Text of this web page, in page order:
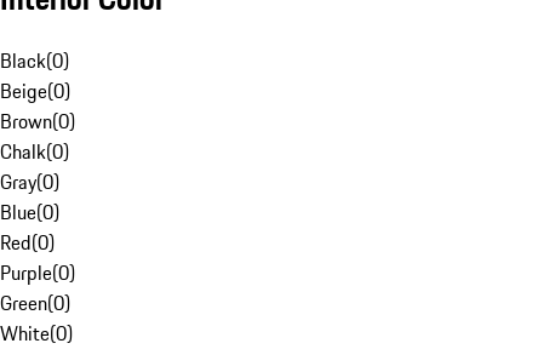
Black(0)
Beige(0)
Brown(0)
Chalk(0)
Gray(0)
Blue(0)
Red(0)
Purple(0)
Green(0)
White(0)